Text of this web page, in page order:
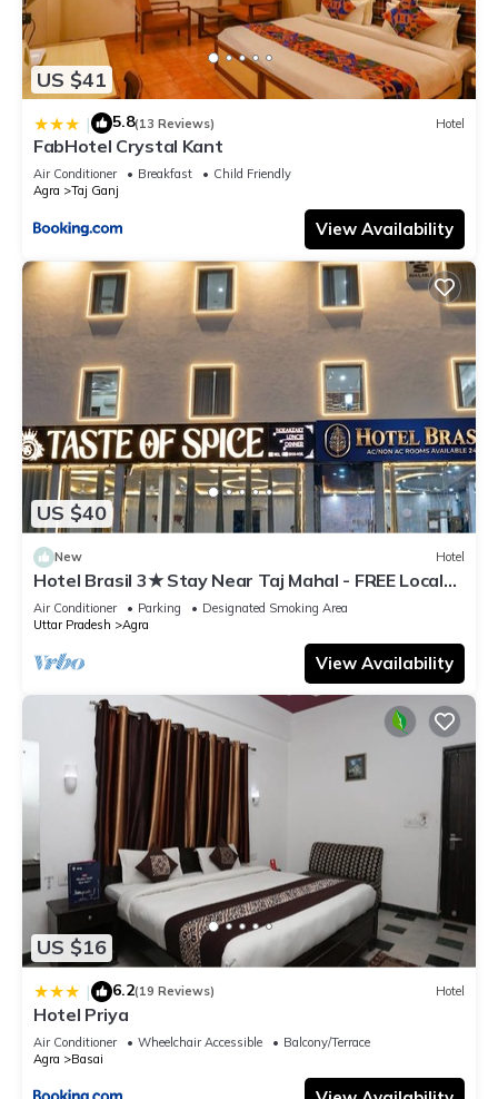
US $41
| 5.8(13 Reviews) Hotel
FabHotel Crystal Kant
Air Conditioner Breakfast
Child Friendly
Agra
Taj Ganj
View Availability
US $40
New Hotel
Hotel Brasil 3★ Stay Near Taj Mahal - FREE Local
Guide - Exclusive at This Price
Air Conditioner Parking
Designated Smoking Area
Uttar Pradesh
Agra
View Availability
US $16
| 6.2(19 Reviews) Hotel
Hotel Priya
Air Conditioner Wheelchair Accessible
Balcony/Terrace
Agra
Basai